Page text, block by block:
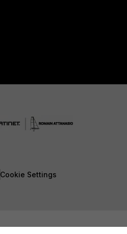
Cookie Settings